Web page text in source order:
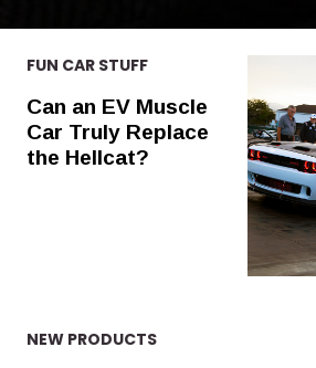
FUN CAR STUFF
Can an EV Muscle
Car Truly Replace
the Hellcat?
NEW PRODUCTS